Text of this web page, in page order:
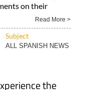
on their
Read More >
Subject
ALL SPANISH NEWS
the